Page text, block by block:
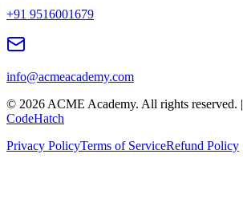
+91 9516001679
info@acmeacademy.com
© 2026 ACME Academy. All rights reserved. |
CodeHatch
Privacy PolicyTerms of ServiceRefund Policy